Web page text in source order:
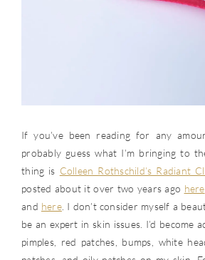
If you’ve been reading for any
probably guess what I’m bringing to
thing is Colleen Rothschild’s Radiant
posted about it over two years ago here
and here. I don’t consider myself a
be an expert in skin issues. I’d become
pimples, red patches, bumps, white